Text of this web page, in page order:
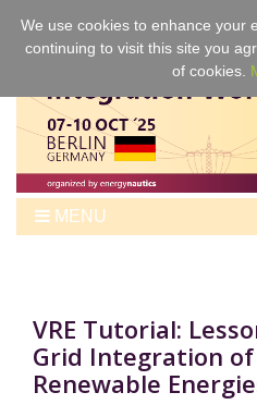
MENU
Program
Tickets
Venue
VRE Tutorial:
Grid Integration
Renewable
We use cookies to enhance your
continuing to visit this site you
of cookies.